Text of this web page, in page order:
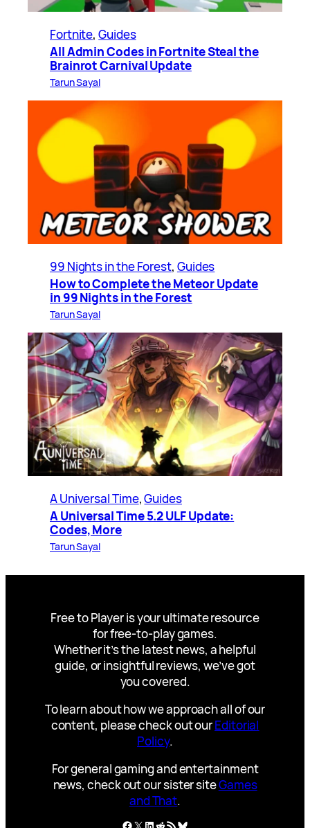
Fortnite, Guides
All Admin Codes in Fortnite Steal the
Brainrot Carnival Update
Tarun Sayal
99 Nights in the Forest, Guides
How to Complete the Meteor Update
in 99 Nights in the Forest
Tarun Sayal
A Universal Time, Guides
A Universal Time 5.2 ULF Update:
Codes, More
Tarun Sayal
Free to Player is your ultimate resource
for free-to-play games.
Whether it’s the latest news, a helpful
guide, or insightful reviews, we’ve got
you covered.
To learn about how we approach all of our
content, please check out ourEditorial
Policy.
For general gaming and entertainment
news, check out our sister siteGames
and That.
Facebook
X LinkedIn
Reddit
RSS FeedBluesky